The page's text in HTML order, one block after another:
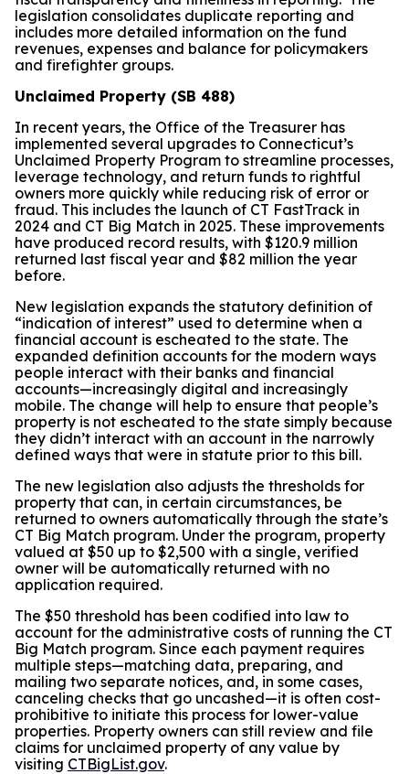
legislation consolidates duplicate reporting and
includes more detailed information on the fund
revenues, expenses and balance for policymakers
and firefighter groups.
Unclaimed Property (SB 488)
In recent years, the Office of the Treasurer has
implemented several upgrades to Connecticut’s
Unclaimed Property Program to streamline processes,
leverage technology, and return funds to rightful
owners more quickly while reducing risk of error or
fraud. This includes the launch of CT FastTrack in
2024 and CT Big Match in 2025. These improvements
have produced record results, with $120.9 million
returned last fiscal year and $82 million the year
before.
New legislation expands the statutory definition of
“indication of interest” used to determine when a
financial account is escheated to the state. The
expanded definition accounts for the modern ways
people interact with their banks and financial
accounts—increasingly digital and increasingly
mobile. The change will help to ensure that people’s
property is not escheated to the state simply because
they didn’t interact with an account in the narrowly
defined ways that were in statute prior to this bill.
The new legislation also adjusts the thresholds for
property that can, in certain circumstances, be
returned to owners automatically through the state’s
CT Big Match program. Under the program, property
valued at $50 up to $2,500 with a single, verified
owner will be automatically returned with no
application required.
The $50 threshold has been codified into law to
account for the administrative costs of running the CT
Big Match program. Since each payment requires
multiple steps—matching data, preparing, and
mailing two separate notices, and, in some cases,
canceling checks that go uncashed—it is often cost-
prohibitive to initiate this process for lower-value
properties. Property owners can still review and file
claims for unclaimed property of any value by
visiting CTBigList.gov.